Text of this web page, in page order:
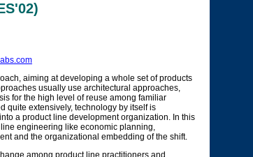
aiming at developing a whole set of products
usually use architectural approaches,
for the high level of reuse among familiar
quite extensively, technology by itself is
a product line development organization. In this
engineering like economic planning,
and the organizational embedding of the shift.